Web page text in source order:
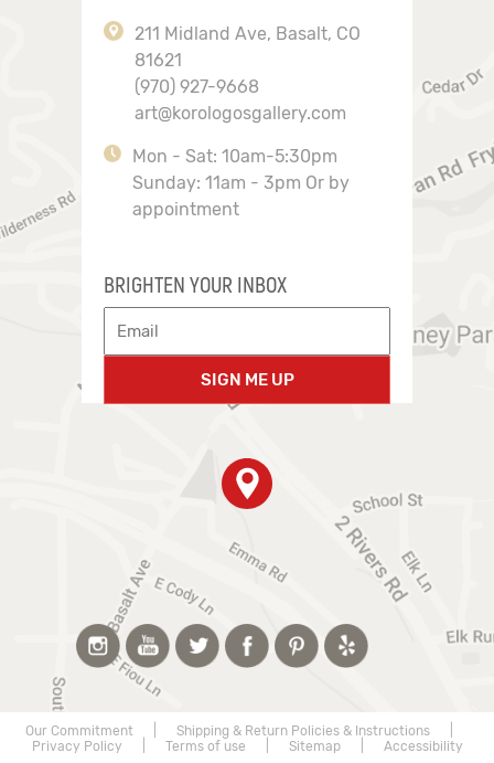
211 Midland Ave, Basalt, CO
81621
(970) 927-9668
art@korologosgallery.com
Mon - Sat: 10am-5:30pm
Sunday: 11am - 3pm Or by
appointment
BRIGHTEN YOUR INBOX
SIGN ME UP
Our Commitment Shipping & Return Policies & Instructions|
Privacy Policy
Terms of use Sitemap| Accessibility